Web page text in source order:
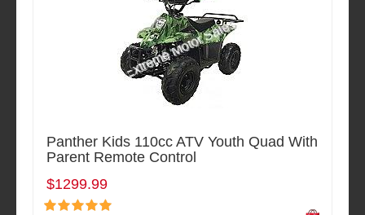
Panther Kids 110cc ATV Youth Quad With
Parent Remote Control
$1299.99